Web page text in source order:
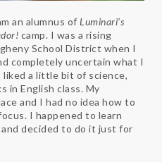
an alumnus of Luminari’s
camp. I was a rising
School District when I
completely uncertain what I
a little bit of science,
in English class. My
and I had no idea how to
I happened to learn
decided to do it just for